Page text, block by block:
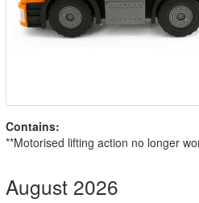
Contains:
**Motorised lifting action no longer
August 2026